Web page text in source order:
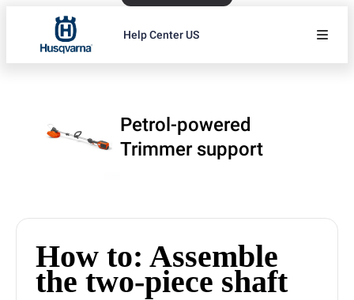
Help Center US
Petrol-powered
Trimmer support
How to: Assemble
the two-piece shaft